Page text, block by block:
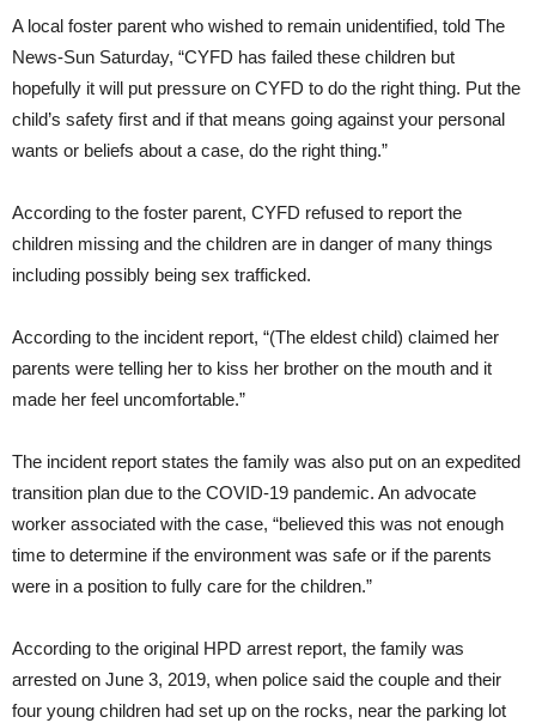
A local foster parent who wished to remain unidentified, told The
News-Sun Saturday, “CYFD has failed these children but
hopefully it will put pressure on CYFD to do the right thing. Put the
child’s safety first and if that means going against your personal
wants or beliefs about a case, do the right thing.”
According to the foster parent, CYFD refused to report the
children missing and the children are in danger of many things
including possibly being sex trafficked.
According to the incident report, “(The eldest child) claimed her
parents were telling her to kiss her brother on the mouth and it
made her feel uncomfortable.”
The incident report states the family was also put on an expedited
transition plan due to the COVID-19 pandemic. An advocate
worker associated with the case, “believed this was not enough
time to determine if the environment was safe or if the parents
were in a position to fully care for the children.”
According to the original HPD arrest report, the family was
arrested on June 3, 2019, when police said the couple and their
four young children had set up on the rocks, near the parking lot